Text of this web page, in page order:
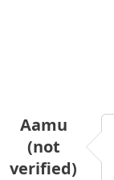
Aamu
(not
verified)